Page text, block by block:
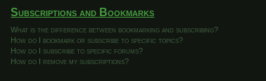
Subscriptions and Bookmarks
What is the difference between bookmarking and subscribing?
How do I bookmark or subscribe to specific topics?
How do I subscribe to specific forums?
How do I remove my subscriptions?